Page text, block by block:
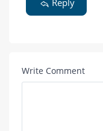
Write Comment